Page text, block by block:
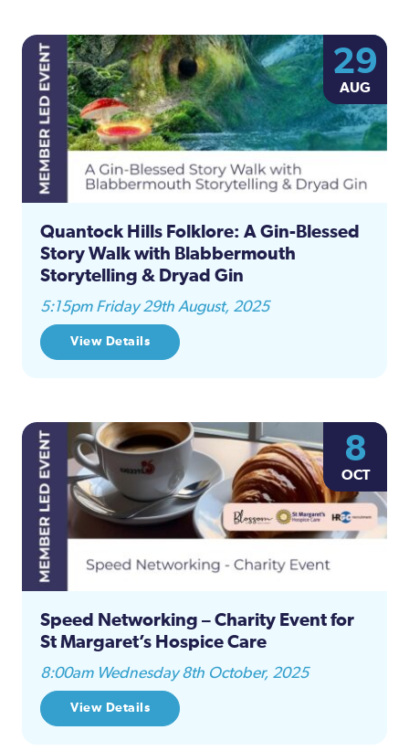
29
AUG
Quantock Hills Folklore: A Gin-Blessed
Story Walk with Blabbermouth
Storytelling & Dryad Gin
5:15pm Friday 29th August, 2025
View Details
8
OCT
Speed Networking – Charity Event for
St Margaret’s Hospice Care
8:00am Wednesday 8th October, 2025
View Details